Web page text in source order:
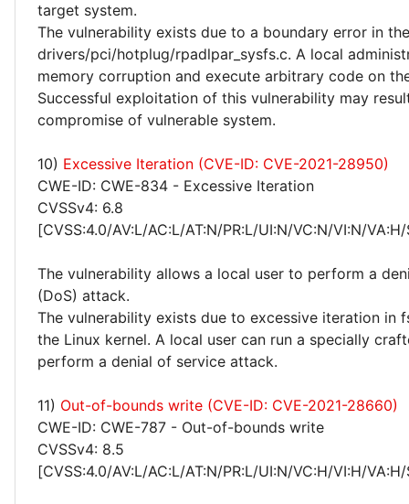
target system.
The vulnerability exists due to a boundary error in the
drivers/pci/hotplug/rpadlpar_sysfs.c. A local
memory corruption and execute arbitrary code on
Successful exploitation of this vulnerability may
compromise of vulnerable system.
10) Excessive Iteration (CVE-ID: CVE-2021-28950)
CWE-ID: CWE-834 - Excessive Iteration
CVSSv4: 6.8
[CVSS:4.0/AV:L/AC:L/AT:N/PR:L/UI:N/VC:N/VI:N/
The vulnerability allows a local user to perform a
(DoS) attack.
The vulnerability exists due to excessive iteration in
the Linux kernel. A local user can run a specially
perform a denial of service attack.
11) Out-of-bounds write (CVE-ID: CVE-2021-28660)
CWE-ID: CWE-787 - Out-of-bounds write
CVSSv4: 8.5
[CVSS:4.0/AV:L/AC:L/AT:N/PR:L/UI:N/VC:H/VI:H/